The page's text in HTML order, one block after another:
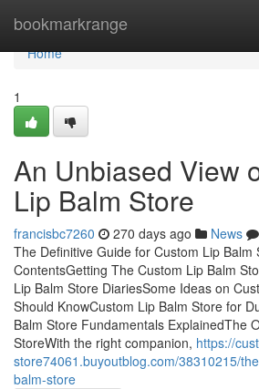
bookmarkrange
Home
Home
1
An Unbiased View
Lip Balm Store
francisbc7260 270 days ago News
The Definitive Guide for Custom Lip Balm
ContentsGetting The Custom Lip Balm
Lip Balm Store DiariesSome Ideas on
Should KnowCustom Lip Balm Store for
Balm Store Fundamentals ExplainedThe
StoreWith the right companion, https://
store74061.buyoutblog.com/38310215/
balm-store